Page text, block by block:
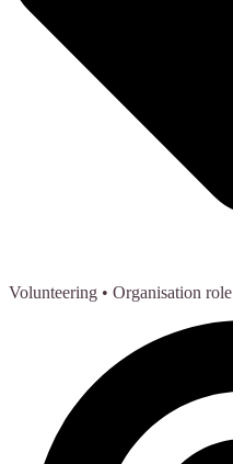
Volunteering • Organisation role